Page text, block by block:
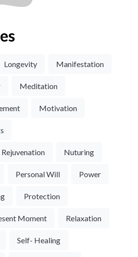
Longevity Manifestation
Meditation
Motivation
Nuturing
Personal Will Power
Protection
Moment Relaxation
Self- Healing